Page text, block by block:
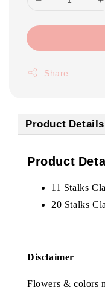
Share
Product Details
Product
11 Stalks
20 Stalks
Disclaimer
Flowers & colors